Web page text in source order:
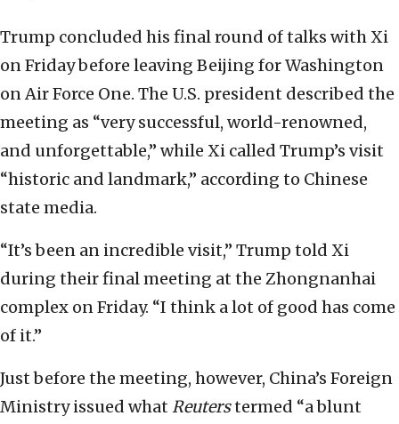
Trump concluded his final round of talks with Xi
on Friday before leaving Beijing for Washington
on Air Force One. The U.S. president described the
meeting as “very successful, world-renowned,
and unforgettable,” while Xi called Trump’s visit
“historic and landmark,” according to Chinese
state media.
“It’s been an incredible visit,” Trump told Xi
during their final meeting at the Zhongnanhai
complex on Friday. “I think a lot of good has come
of it.”
Just before the meeting, however, China’s Foreign
Ministry issued what Reuterstermed “a blunt